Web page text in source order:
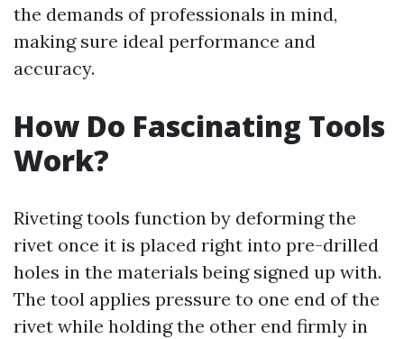
the demands of professionals in mind,
making sure ideal performance and
accuracy.
How Do Fascinating Tools
Work?
Riveting tools function by deforming the
rivet once it is placed right into pre-drilled
holes in the materials being signed up with.
The tool applies pressure to one end of the
rivet while holding the other end firmly in